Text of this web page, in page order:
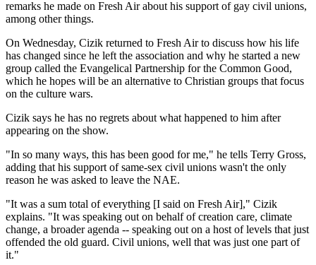
remarks he made on Fresh Air about his support of gay civil unions,
among other things.
On Wednesday, Cizik returned to Fresh Air to discuss how his life
has changed since he left the association and why he started a new
group called the Evangelical Partnership for the Common Good,
which he hopes will be an alternative to Christian groups that focus
on the culture wars.
Cizik says he has no regrets about what happened to him after
appearing on the show.
"In so many ways, this has been good for me," he tells Terry Gross,
adding that his support of same-sex civil unions wasn't the only
reason he was asked to leave the NAE.
"It was a sum total of everything [I said on Fresh Air]," Cizik
explains. "It was speaking out on behalf of creation care, climate
change, a broader agenda -- speaking out on a host of levels that just
offended the old guard. Civil unions, well that was just one part of
it."